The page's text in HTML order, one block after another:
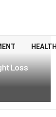
Loss
HEALTH